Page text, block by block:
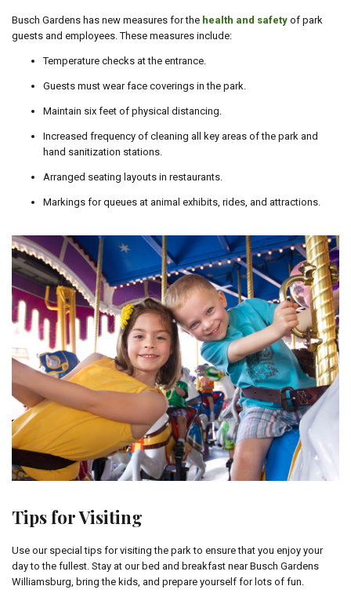
Busch Gardens has new measures for the health and safety of park
guests and employees. These measures include:
Temperature checks at the entrance.
Guests must wear face coverings in the park.
Maintain six feet of physical distancing.
Increased frequency of cleaning all key areas of the park and
hand sanitization stations.
Arranged seating layouts in restaurants.
Markings for queues at animal exhibits, rides, and attractions.
Tips for Visiting
Use our special tips for visiting the park to ensure that you enjoy your
day to the fullest. Stay at our bed and breakfast near Busch Gardens
Williamsburg, bring the kids, and prepare yourself for lots of fun.